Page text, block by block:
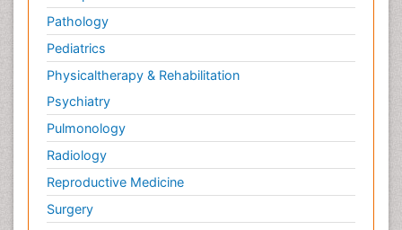
Pathology
Pediatrics
Physicaltherapy & Rehabilitation
Psychiatry
Pulmonology
Radiology
Reproductive Medicine
Surgery